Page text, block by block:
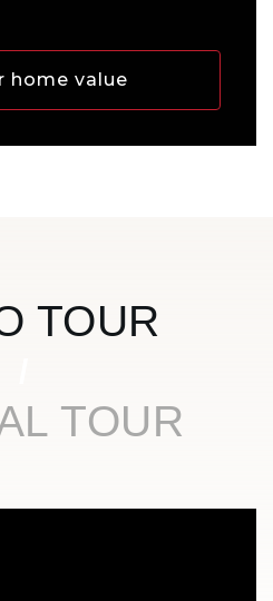
home value
TOUR
TOUR